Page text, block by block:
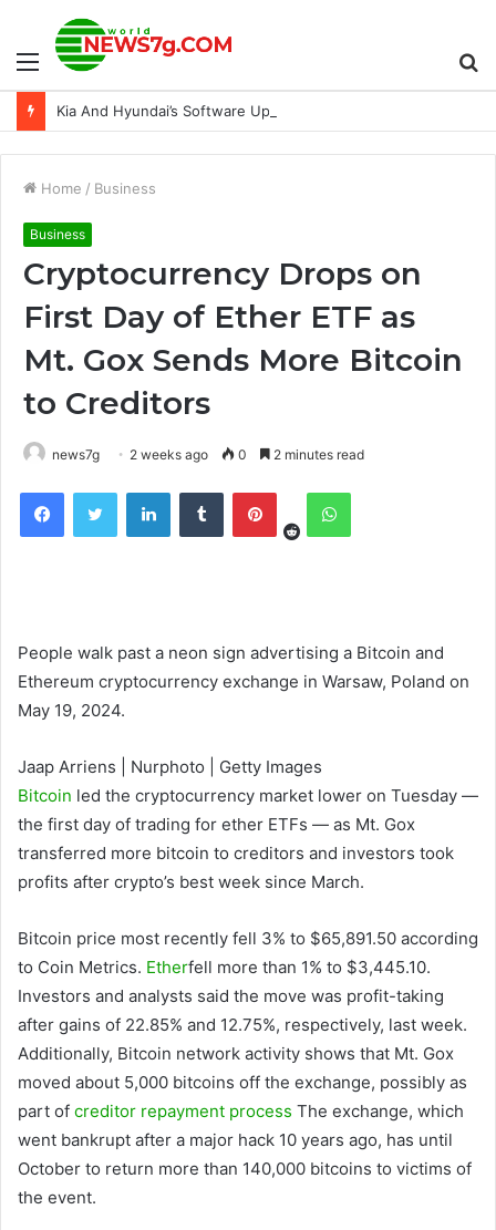
Menu
Home / Business
Business
Cryptocurrency Drops on
First Day of Ether ETF as
Mt. Gox Sends More Bitcoin
to Creditors
news7g 2 weeks ago 0 2 minutes read
FacebookTwitter LinkedInTumblr Pinterest
RedditWhatsApp
People walk past a neon sign advertising a Bitcoin and
Ethereum cryptocurrency exchange in Warsaw, Poland on
May 19, 2024.
Jaap Arriens | Nurphoto | Getty Images
Bitcoin led the cryptocurrency market lower on Tuesday —
the first day of trading for ether ETFs — as Mt. Gox
transferred more bitcoin to creditors and investors took
profits after crypto’s best week since March.
Bitcoin price most recently fell 3% to $65,891.50 according
to Coin Metrics. Etherfell more than 1% to $3,445.10.
Investors and analysts said the move was profit-taking
after gains of 22.85% and 12.75%, respectively, last week.
Additionally, Bitcoin network activity shows that Mt. Gox
moved about 5,000 bitcoins off the exchange, possibly as
part of creditor repayment process The exchange, which
went bankrupt after a major hack 10 years ago, has until
October to return more than 140,000 bitcoins to victims of
the event.